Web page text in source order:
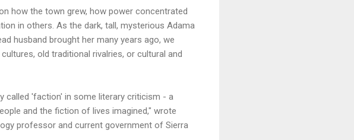
how the town grew, how power concentrated
in others. As the dark, tall, mysterious Adama
husband brought her many years ago, we
old traditional rivalries, or cultural and
called 'faction' in some literary criticism - a
and the fiction of lives imagined," wrote
professor and current government of Sierra